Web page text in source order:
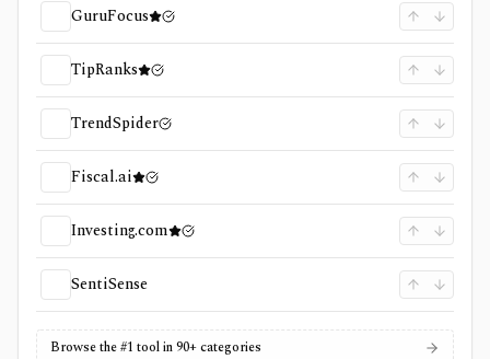
GuruFocus
TipRanks
TrendSpider
Fiscal.ai
Investing.com
SentiSense
Browse the #1 tool in 90+ categories